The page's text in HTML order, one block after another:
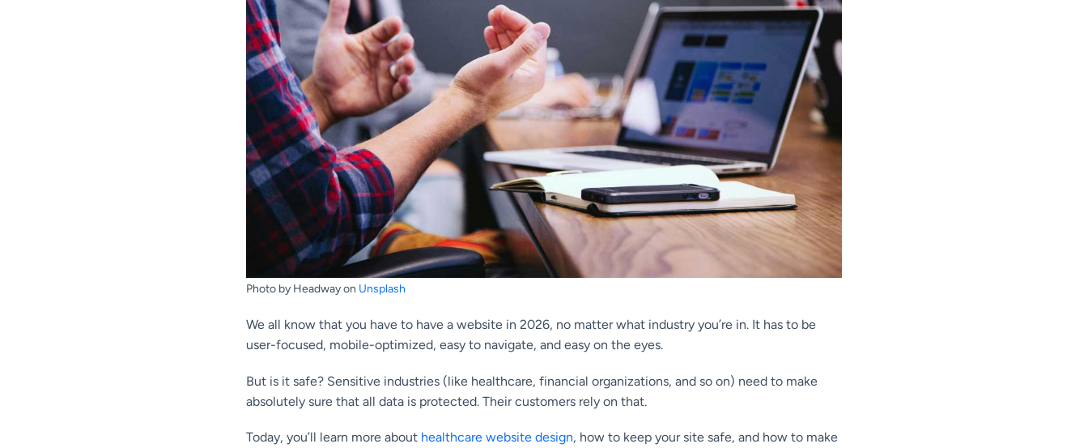
Photo by Headway on Unsplash
We all know that you have to have a website in 2026, no matter what industry you’re in. It has to be
user-focused, mobile-optimized, easy to navigate, and easy on the eyes.
But is it safe? Sensitive industries (like healthcare, financial organizations, and so on) need to make
absolutely sure that all data is protected. Their customers rely on that.
Today, you’ll learn more about healthcare website design, how to keep your site safe, and how to make